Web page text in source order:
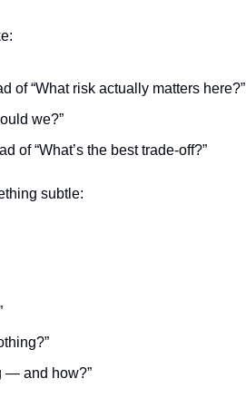
of “What risk actually matters here?”
we?”
of “What’s the best trade-off?”
subtle:
— and how?”